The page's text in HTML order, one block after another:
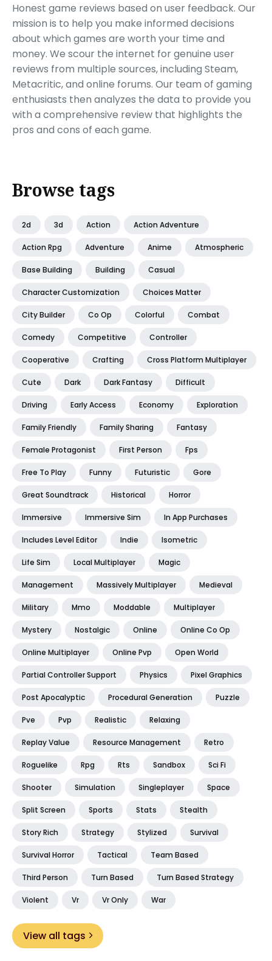
Honest game reviews based on user feedback. Our
mission is to help you make informed decisions
about which games are worth your time and
money. We scour the internet for genuine user
reviews from multiple sources, including Steam,
Metacritic, and online forums. Our team of gaming
enthusiasts then analyzes the data to provide you
with a comprehensive review that highlights the
pros and cons of each game.
Browse tags
2d 3d Action Action Adventure
Action Rpg Adventure Anime Atmospheric
Base Building Building Casual
Character Customization Choices Matter
City Builder Co Op Colorful Combat
Comedy Competitive Controller
Cooperative Crafting Cross Platform Multiplayer
Cute Dark Dark Fantasy Difficult
Driving Early Access Economy Exploration
Family Friendly Family Sharing Fantasy
Female Protagonist First Person Fps
Free To Play Funny Futuristic Gore
Great Soundtrack Historical Horror
Immersive Immersive Sim In App Purchases
Includes Level Editor Indie Isometric
Life Sim Local Multiplayer Magic
Management Massively Multiplayer Medieval
Military Mmo Moddable Multiplayer
Mystery Nostalgic Online Online Co Op
Online Multiplayer Online Pvp Open World
Partial Controller Support Physics Pixel Graphics
Post Apocalyptic Procedural Generation Puzzle
Pve Pvp Realistic Relaxing
Replay Value Resource Management Retro
Roguelike Rpg Rts Sandbox Sci Fi
Shooter Simulation Singleplayer Space
Split Screen Sports Stats Stealth
Story Rich Strategy Stylized Survival
Survival Horror Tactical Team Based
Third Person Turn Based Turn Based Strategy
Violent Vr Vr Only War
View all tags